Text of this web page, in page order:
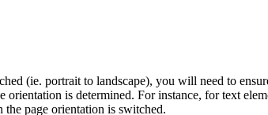
(ie. portrait to landscape), you will need to
is determined. For instance, for text
page orientation is switched.